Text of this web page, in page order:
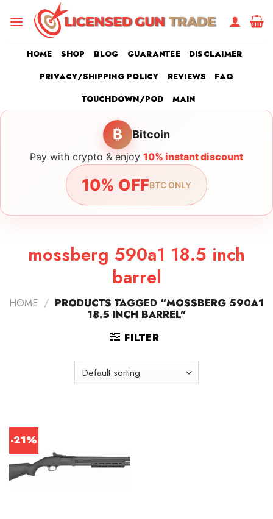
HOME SHOP BLOG GUARANTEE
DISCLAIMER
PRIVACY/SHIPPING POLICY
REVIEWS
FAQ
TOUCHDOWN/POD
MAIN
₿ Bitcoin
Pay with crypto & enjoy 10% instant discount
10% OFFBTC ONLY
mossberg 590a1 18.5 inch
barrel
HOME / PRODUCTS TAGGED “MOSSBERG 590A1
18.5 INCH BARREL”
FILTER
-21%